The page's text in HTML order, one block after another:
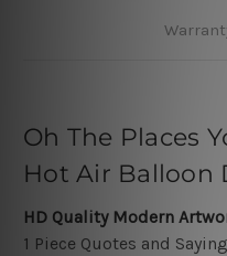
Oh The Places
Hot Air Balloon
HD Quality Modern
1 Piece Quotes and